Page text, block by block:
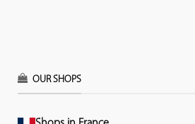
OUR SHOPS